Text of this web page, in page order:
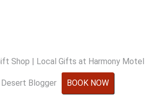
Shop | Local Gifts at Harmony Motel
Desert Blogger BOOK NOW